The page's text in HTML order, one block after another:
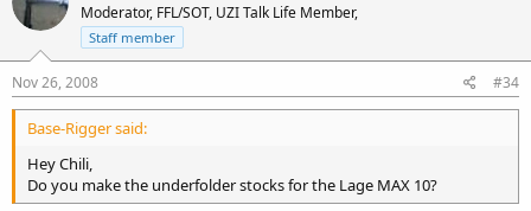
Moderator, FFL/SOT, UZI Talk Life Member,
Staff member
Nov 26, 2008 #34
Base-Rigger said:
Hey Chili,
Do you make the underfolder stocks for the Lage MAX 10?